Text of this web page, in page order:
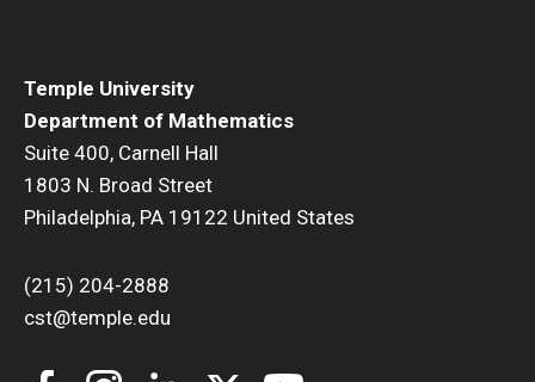
Temple University
Department of Mathematics
Suite 400, Carnell Hall
1803 N. Broad Street
Philadelphia, PA 19122 United States
(215) 204-2888
cst@temple.edu